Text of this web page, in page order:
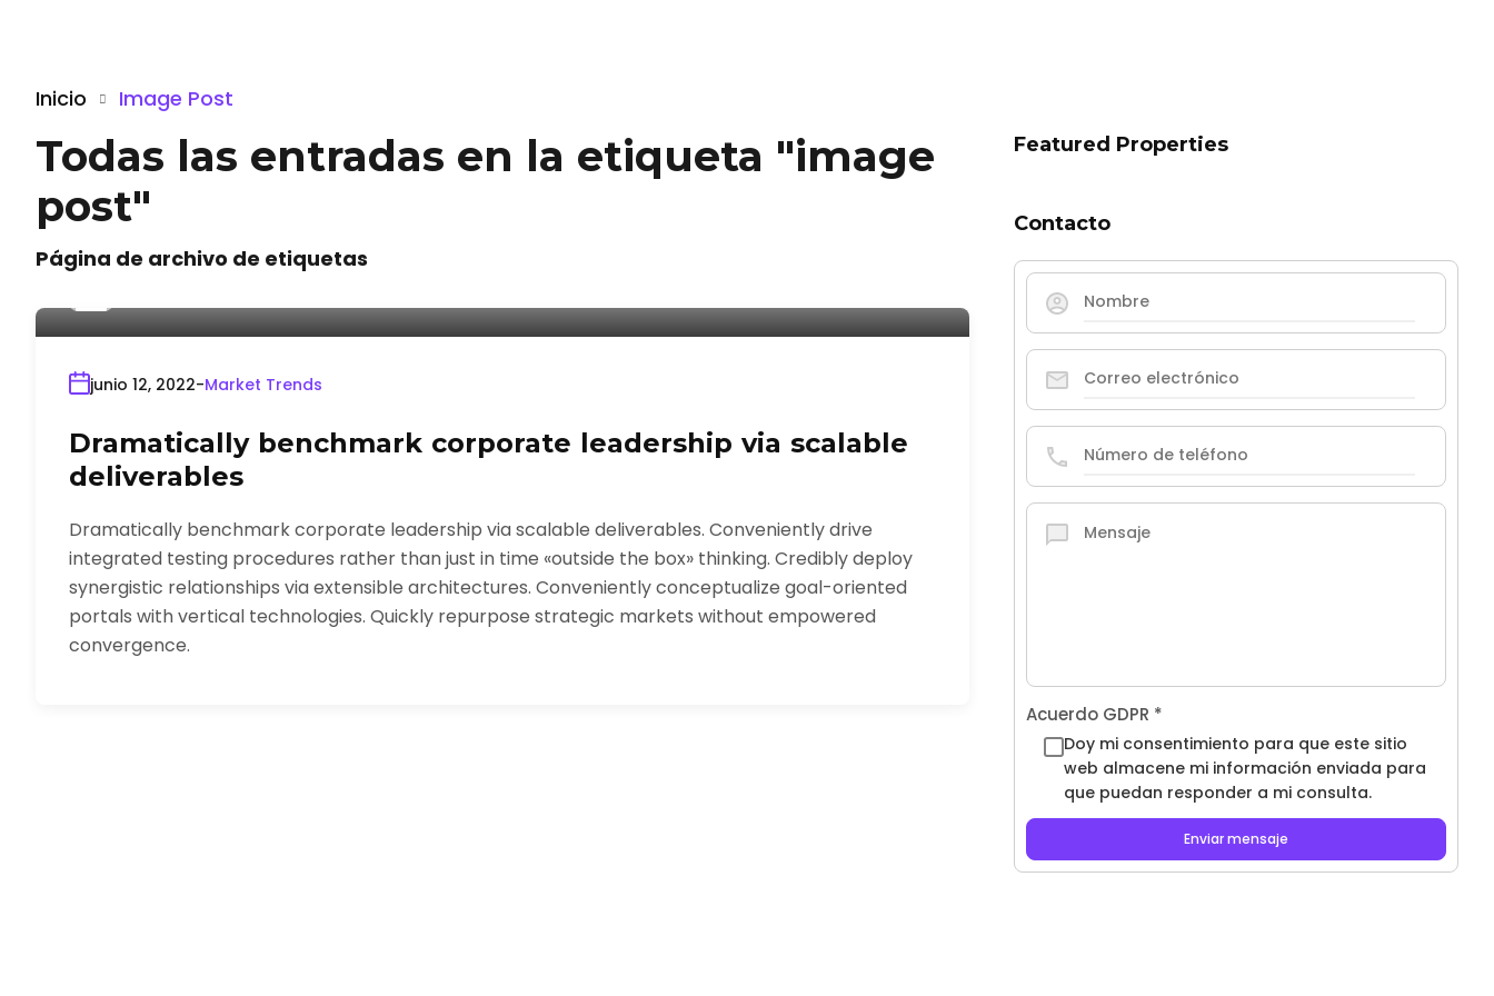
Inicio Image Post
Todas las entradas en la etiqueta "image
post"
Página de archivo de etiquetas
junio 12, 2022 Market Trends
Dramatically benchmark corporate leadership via scalable
deliverables
Dramatically benchmark corporate leadership via scalable deliverables. Conveniently drive
integrated testing procedures rather than just in time «outside the box» thinking. Credibly deploy
synergistic relationships via extensible architectures. Conveniently conceptualize goal-oriented
portals with vertical technologies. Quickly repurpose strategic markets without empowered
convergence.
Featured Properties
Contacto
Acuerdo GDPR *
Doy mi consentimiento para que este sitio
web almacene mi información enviada para
que puedan responder a mi consulta.